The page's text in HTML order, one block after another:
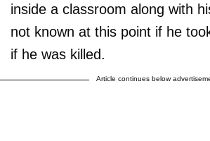
inside a classroom along with
not known at this point if he
if he was killed.
Article continues below